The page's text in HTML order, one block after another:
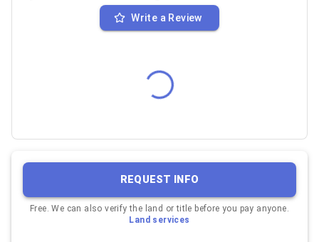
Write a Review
REQUEST INFO
Free. We can also verify the land or title before you pay anyone.
Land services